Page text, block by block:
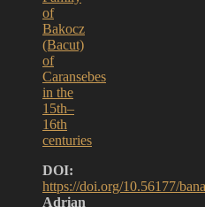
of
Bakocz
(Bacut)
of
Caransebes
in the
15th–
16th
centuries
DOI:
https://doi.org/10.56177/
Adrian